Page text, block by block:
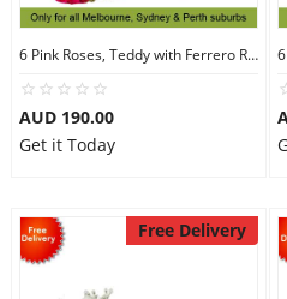
6 Pink Roses, Teddy with Ferrero Rocher 30
AUD 190.00
Get it Today
Free Delivery